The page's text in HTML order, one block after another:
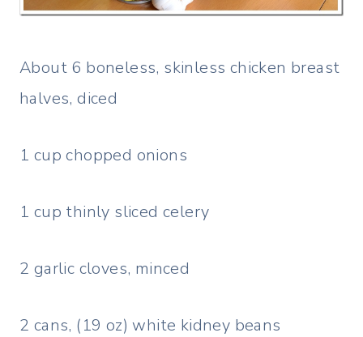
About 6 boneless, skinless chicken breast
halves, diced
1 cup chopped onions
1 cup thinly sliced celery
2 garlic cloves, minced
2 cans, (19 oz) white kidney beans